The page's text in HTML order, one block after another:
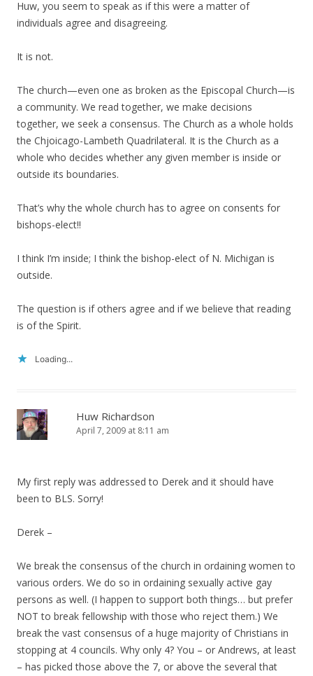
Huw, you seem to speak as if this were a matter of
individuals agree and disagreeing.
It is not.
The church—even one as broken as the Episcopal Church—is
a community. We read together, we make decisions
together, we seek a consensus. The Church as a whole holds
the Chjoicago-Lambeth Quadrilateral. It is the Church as a
whole who decides whether any given member is inside or
outside its boundaries.
That’s why the whole church has to agree on consents for
bishops-elect!!
I think I’m inside; I think the bishop-elect of N. Michigan is
outside.
The question is if others agree and if we believe that reading
is of the Spirit.
Loading...
Huw Richardson
April 7, 2009 at 8:11 am
My first reply was addressed to Derek and it should have
been to BLS. Sorry!
Derek –
We break the consensus of the church in ordaining women to
various orders. We do so in ordaining sexually active gay
persons as well. (I happen to support both things… but prefer
NOT to break fellowship with those who reject them.) We
break the vast consensus of a huge majority of Christians in
stopping at 4 councils. Why only 4? You – or Andrews, at least
– has picked those above the 7, or above the several that